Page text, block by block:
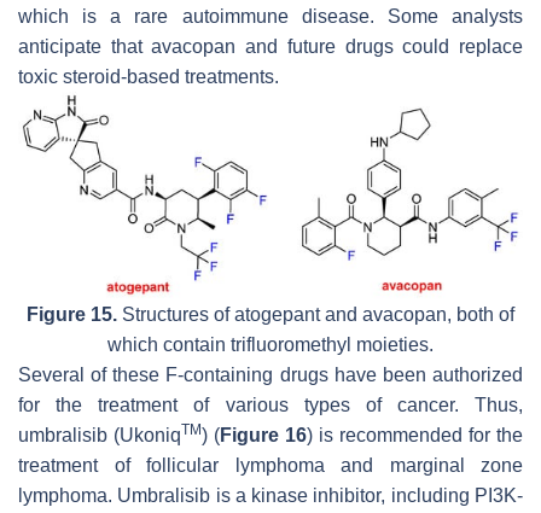
which is a rare autoimmune disease. Some analysts
anticipate that avacopan and future drugs could replace
toxic steroid-based treatments.
Figure 15. Structures of atogepant and avacopan, both of
which contain trifluoromethyl moieties.
Several of these F-containing drugs have been authorized
for the treatment of various types of cancer. Thus,
umbralisib (UkoniqTM) (Figure 16) is recommended for the
treatment of follicular lymphoma and marginal zone
lymphoma. Umbralisib is a kinase inhibitor, including PI3K-